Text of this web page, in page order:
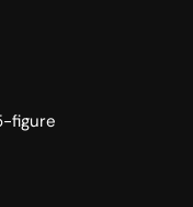
figure